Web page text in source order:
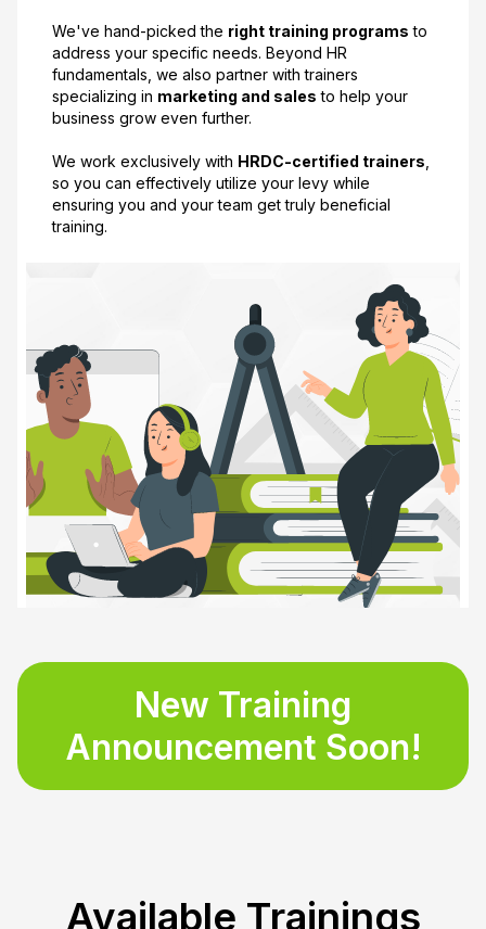
We've hand-picked the right training programs to
address your specific needs. Beyond HR
fundamentals, we also partner with trainers
specializing in marketing and sales to help your
business grow even further.
We work exclusively with HRDC-certified trainers
so you can effectively utilize your levy while
ensuring you and your team get truly beneficial
training.
New Training
Announcement Soon!
Available Trainings